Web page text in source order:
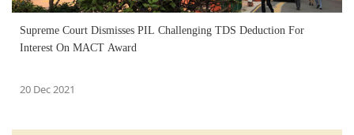
Supreme Court Dismisses PIL Challenging TDS Deduction For
Interest On MACT Award
20 Dec 2021